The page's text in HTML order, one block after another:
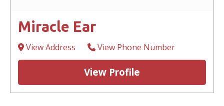
Miracle Ear
View Address View Phone Number
View Profile